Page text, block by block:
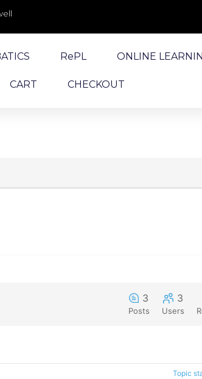
RePL ONLINE
CART CHECKOUT
3
Posts
3
Users
Topic